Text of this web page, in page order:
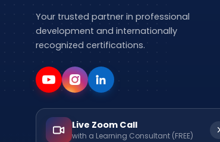
Your trusted partner in professional
development and internationally
recognized certifications.
Live Zoom Call
with a Learning Consultant (FREE)